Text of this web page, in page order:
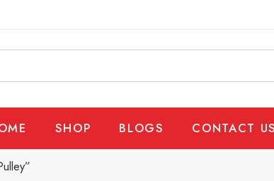
SHOP BLOGS CONTACT US